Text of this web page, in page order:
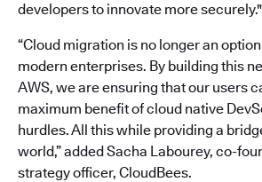
developers to innovate more securely."
“Cloud migration is no longer an
modern enterprises. By building this
AWS, we are ensuring that our users
maximum benefit of cloud native
hurdles. All this while providing a
world,” added Sacha Labourey, co-
strategy officer, CloudBees.